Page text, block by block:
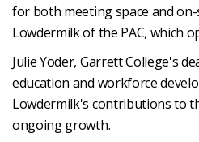
for both meeting space and
Lowdermilk of the PAC, which
Julie Yoder, Garrett College's
education and workforce
Lowdermilk's contributions to
ongoing growth.